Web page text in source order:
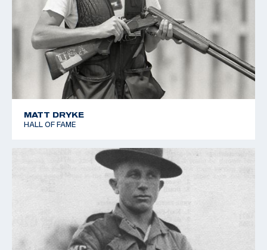
MATT DRYKE
HALL OF FAME